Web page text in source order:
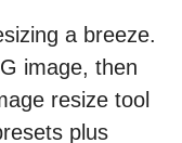
a breeze.
image, then
resize tool
plus